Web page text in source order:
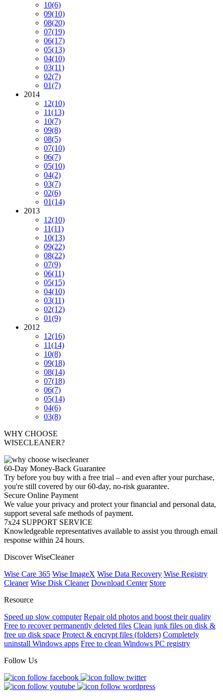
10(6)
09(10)
08(20)
07(19)
06(17)
05(13)
04(10)
03(11)
02(7)
01(7)
2014
12(10)
11(13)
10(7)
09(8)
08(5)
07(10)
06(7)
05(10)
04(2)
03(7)
02(6)
01(14)
2013
12(10)
11(11)
10(13)
09(22)
08(22)
07(9)
06(11)
05(15)
04(10)
03(11)
02(12)
01(9)
2012
12(16)
11(14)
10(8)
09(18)
08(14)
07(18)
06(7)
05(14)
04(6)
03(8)
WHY CHOOSE
WISECLEANER?
60-Day Money-Back Guarantee
Try before you buy with a free trial – and even after your purchase,
you're still covered by our 60-day, no-risk guarantee.
Secure Online Payment
We value your privacy and protect your financial and personal data,
support several safe methods of payment.
7x24 SUPPORT SERVICE
Knowledgeable representatives available to assist you through email
response within 24 hours.
Discover WiseCleaner
Wise Care 365 Wise ImageX Wise Data Recovery Wise Registry
Cleaner Wise Disk Cleaner Download Center Store
Resource
Speed up slow computer Repair old photos and boost their quality
Free to recover permanently deleted files Clean junk files on disk &
free up disk space Protect & encrypt files (folders) Completely
uninstall Windows apps Free to clean Windows PC registry
Follow Us